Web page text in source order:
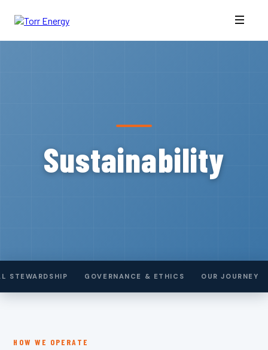
Sustainability
STEWARDSHIP GOVERNANCE & ETHICS OUR JOURNEY
HOW WE OPERATE